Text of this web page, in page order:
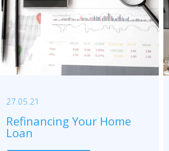
27.05.21
Refinancing Your Home
Loan